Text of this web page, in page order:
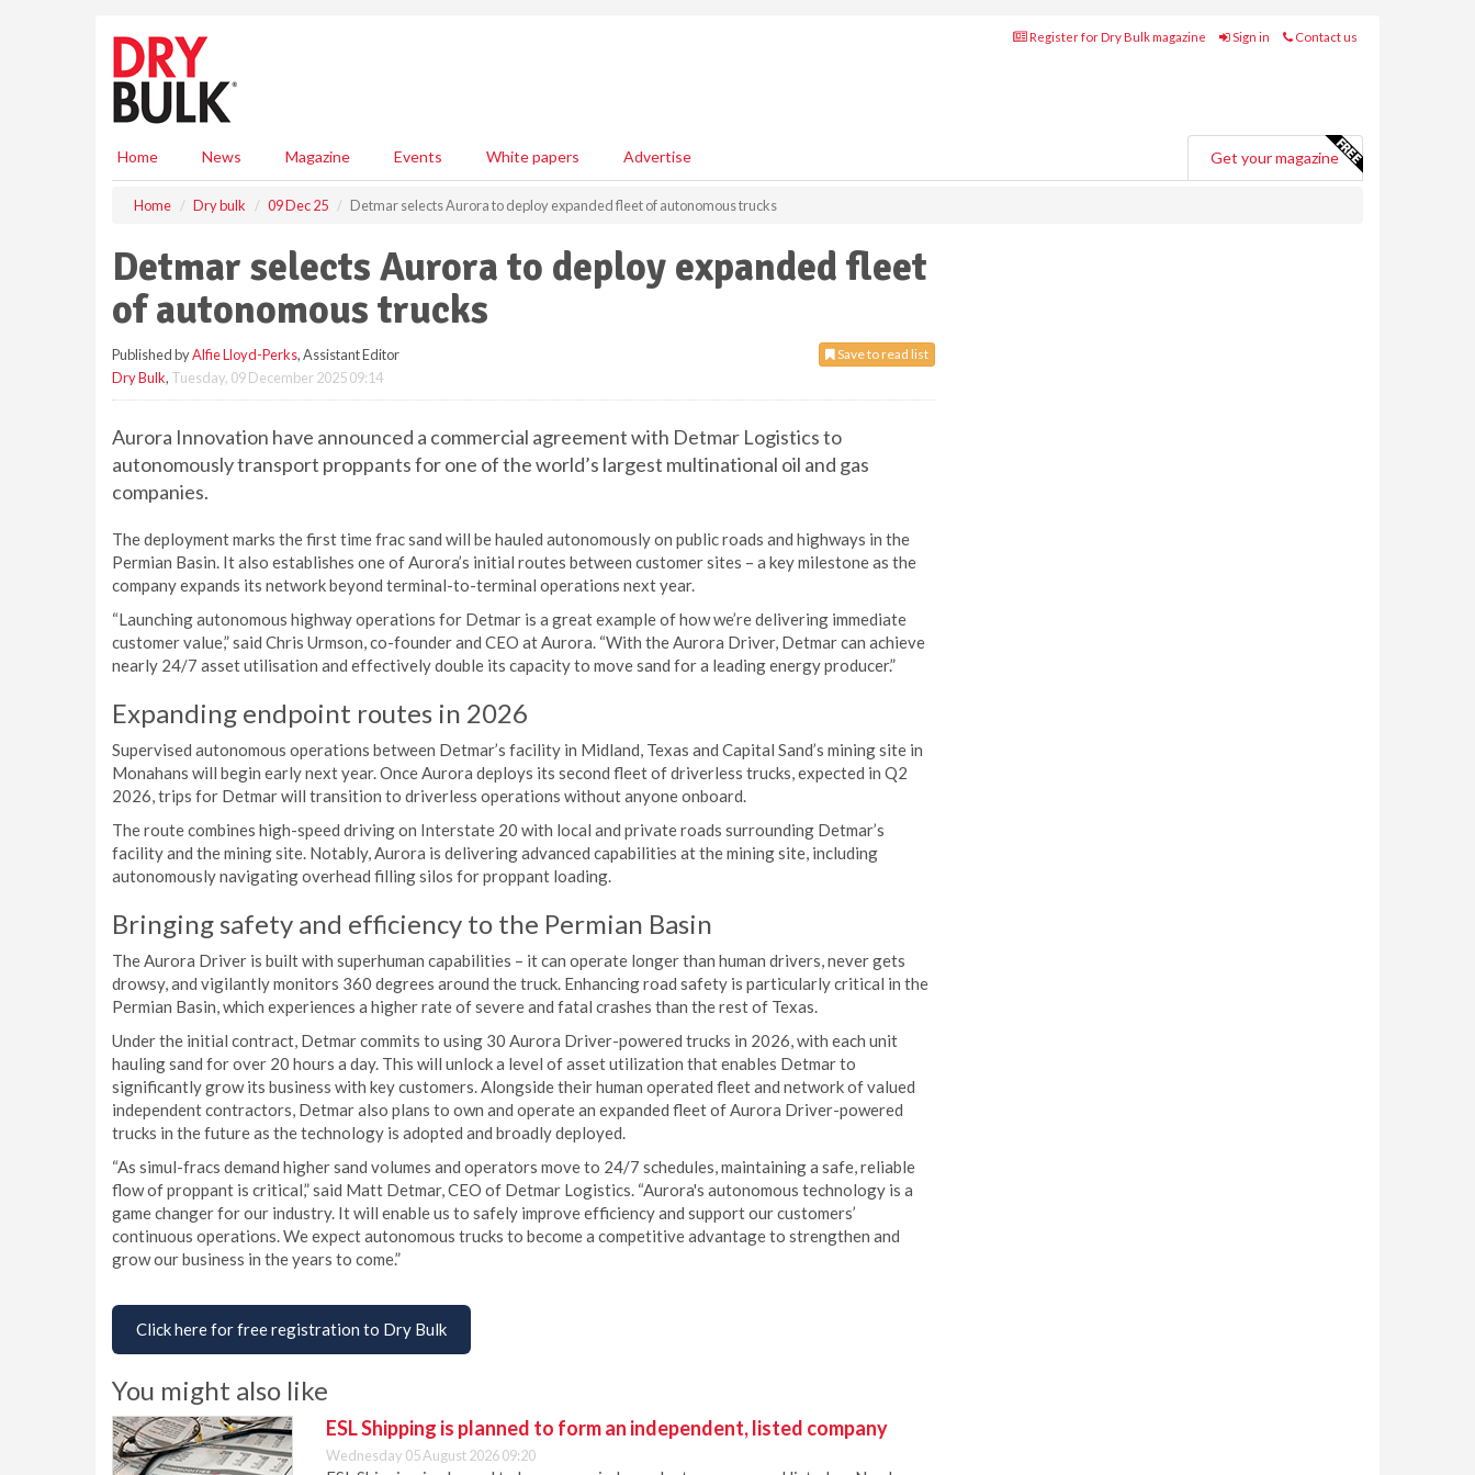
Register for Dry Bulk magazine Sign in Contact us
Home News Magazine Events White papers Advertise Get your magazine
Home Dry bulk 09 Dec 25 Detmar selects Aurora to deploy expanded fleet of autonomous trucks
Detmar selects Aurora to deploy expanded fleet
of autonomous trucks
Save to read list
Published byAlfie Lloyd-Perks, Assistant Editor
Dry Bulk, Tuesday, 09 December 2025 09:14
Aurora Innovation have announced a commercial agreement with Detmar Logistics to
autonomously transport proppants for one of the world’s largest multinational oil and gas
companies.
The deployment marks the first time frac sand will be hauled autonomously on public roads and highways in the
Permian Basin. It also establishes one of Aurora’s initial routes between customer sites – a key milestone as the
company expands its network beyond terminal-to-terminal operations next year.
“Launching autonomous highway operations for Detmar is a great example of how we’re delivering immediate
customer value,” said Chris Urmson, co-founder and CEO at Aurora. “With the Aurora Driver, Detmar can achieve
nearly 24/7 asset utilisation and effectively double its capacity to move sand for a leading energy producer.”
Expanding endpoint routes in 2026
Supervised autonomous operations between Detmar’s facility in Midland, Texas and Capital Sand’s mining site in
Monahans will begin early next year. Once Aurora deploys its second fleet of driverless trucks, expected in Q2
2026, trips for Detmar will transition to driverless operations without anyone onboard.
The route combines high-speed driving on Interstate 20 with local and private roads surrounding Detmar’s
facility and the mining site. Notably, Aurora is delivering advanced capabilities at the mining site, including
autonomously navigating overhead filling silos for proppant loading.
Bringing safety and efficiency to the Permian Basin
The Aurora Driver is built with superhuman capabilities – it can operate longer than human drivers, never gets
drowsy, and vigilantly monitors 360 degrees around the truck. Enhancing road safety is particularly critical in the
Permian Basin, which experiences a higher rate of severe and fatal crashes than the rest of Texas.
Under the initial contract, Detmar commits to using 30 Aurora Driver-powered trucks in 2026, with each unit
hauling sand for over 20 hours a day. This will unlock a level of asset utilization that enables Detmar to
significantly grow its business with key customers. Alongside their human operated fleet and network of valued
independent contractors, Detmar also plans to own and operate an expanded fleet of Aurora Driver-powered
trucks in the future as the technology is adopted and broadly deployed.
“As simul-fracs demand higher sand volumes and operators move to 24/7 schedules, maintaining a safe, reliable
flow of proppant is critical,” said Matt Detmar, CEO of Detmar Logistics. “Aurora's autonomous technology is a
game changer for our industry. It will enable us to safely improve efficiency and support our customers’
continuous operations. We expect autonomous trucks to become a competitive advantage to strengthen and
grow our business in the years to come.”
Click here for free registration to Dry Bulk
You might also like
ESL Shipping is planned to form an independent, listed company
Wednesday 05 August 2026 09:20